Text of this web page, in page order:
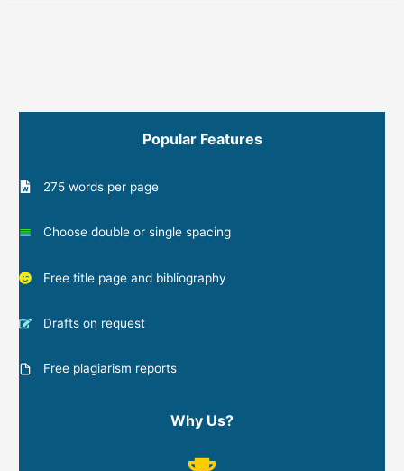
Popular Features
275 words per page
Choose double or single spacing
Free title page and bibliography
Drafts on request
Free plagiarism reports
Why Us?